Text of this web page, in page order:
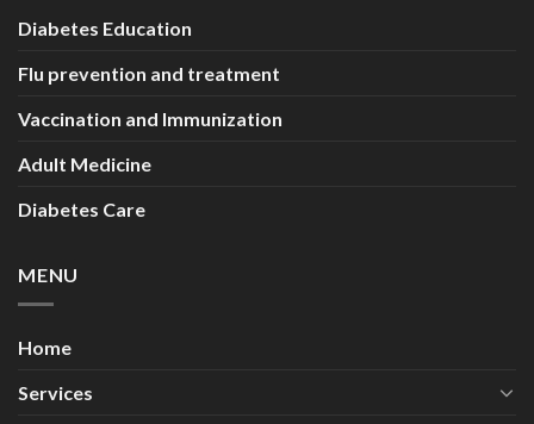
Diabetes Education
Flu prevention and treatment
Vaccination and Immunization
Adult Medicine
Diabetes Care
MENU
Home
Services